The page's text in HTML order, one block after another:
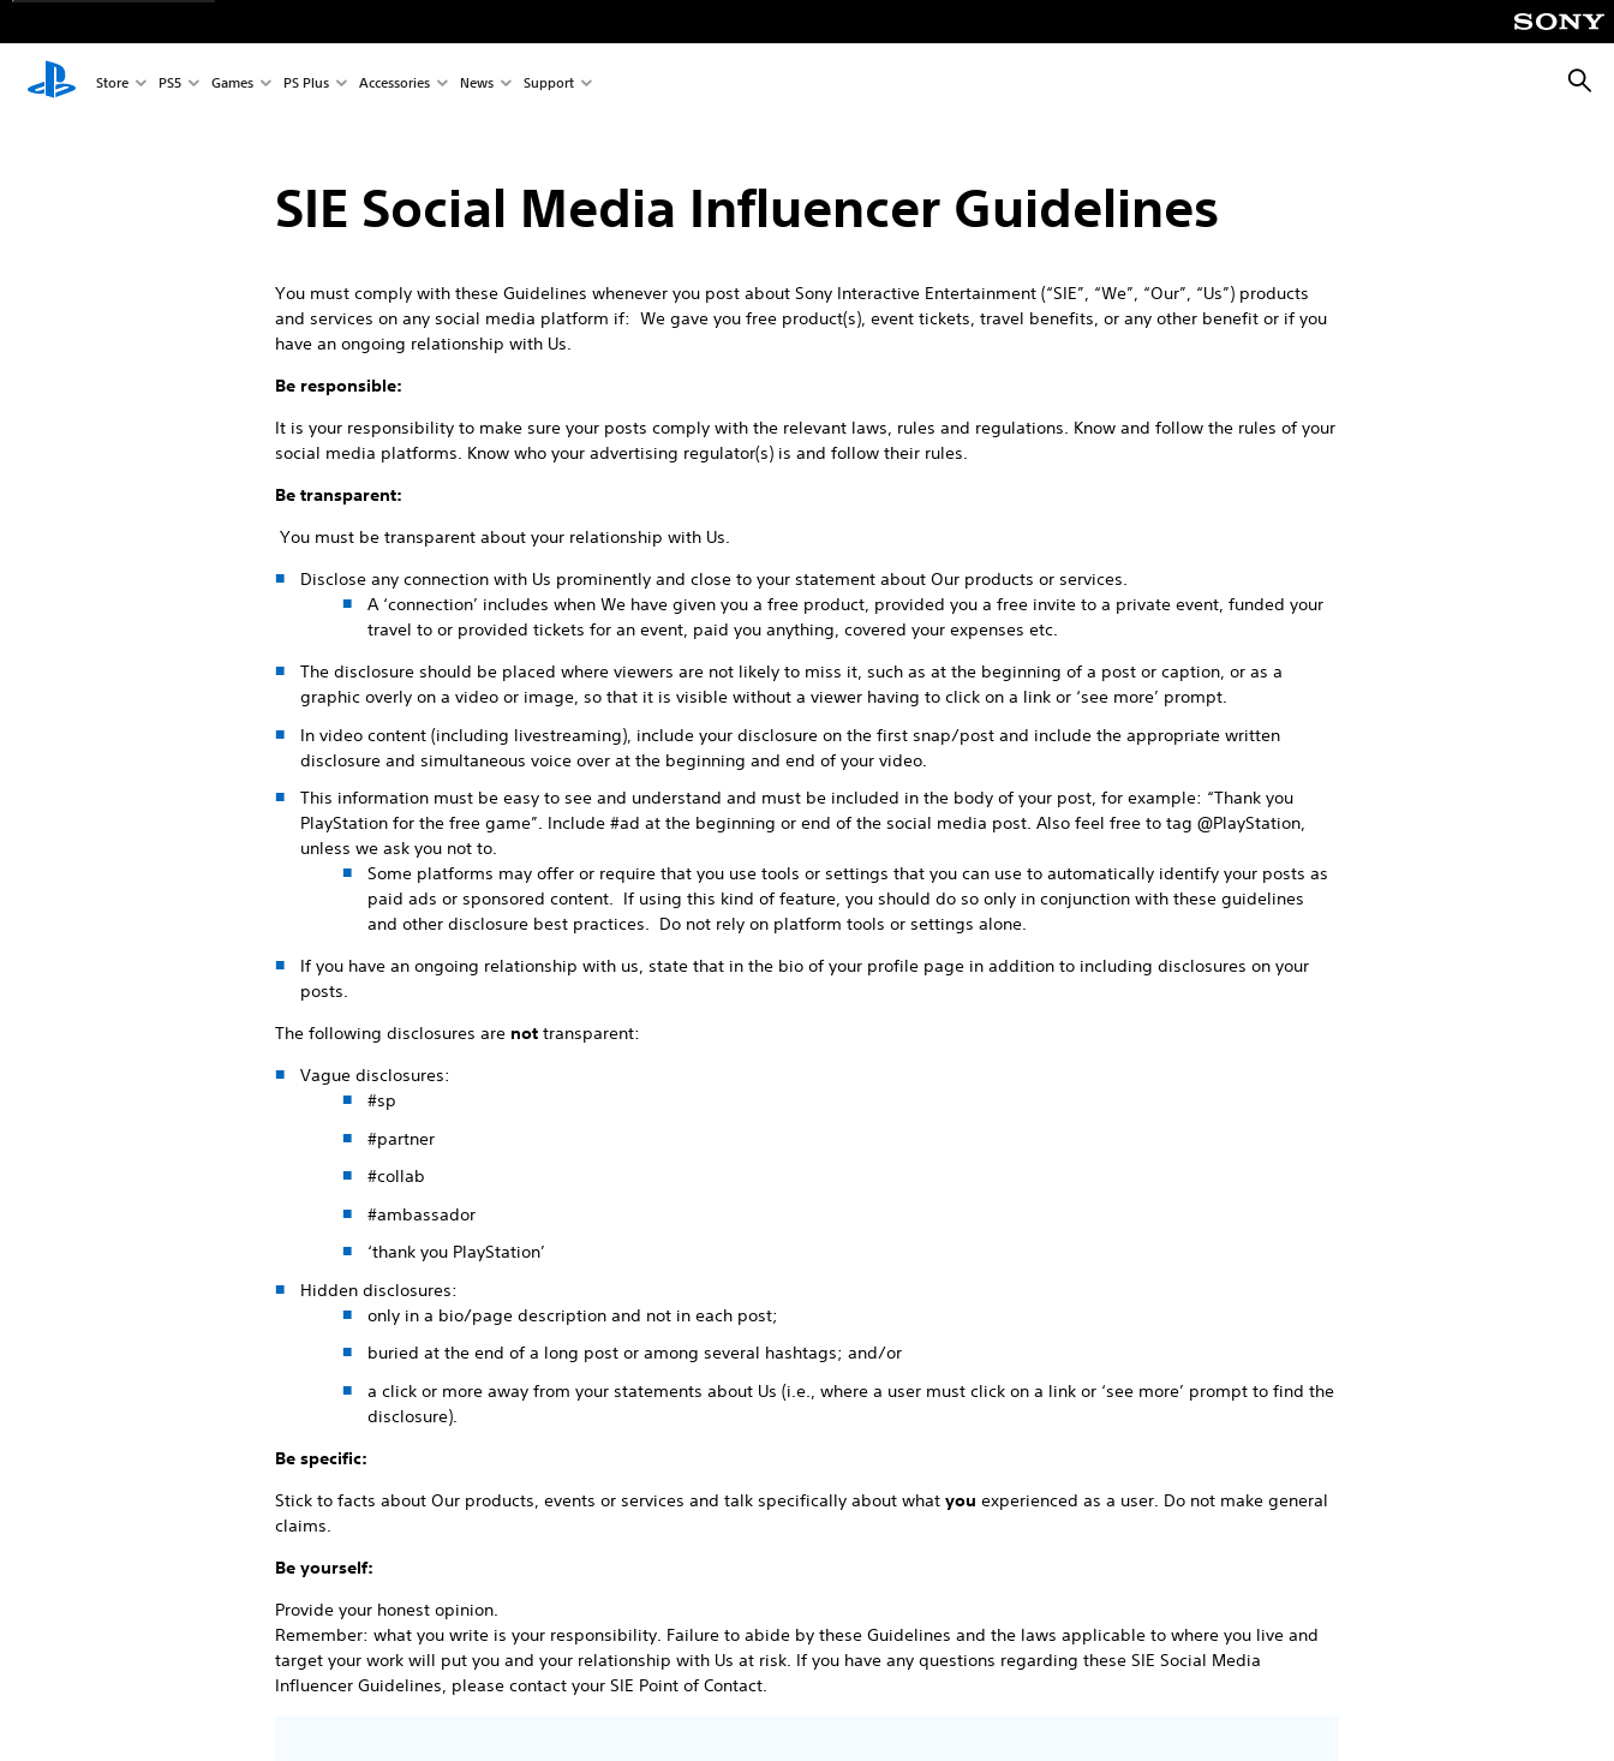
Store PS5 Games PS Plus Accessories News Support
SIE Social Media Influencer Guidelines
You must comply with these Guidelines whenever you post about Sony Interactive Entertainment (“SIE”, “We”, “Our”, “Us”) products
and services on any social media platform if: We gave you free product(s), event tickets, travel benefits, or any other benefit or if you
have an ongoing relationship with Us.
Be responsible:
It is your responsibility to make sure your posts comply with the relevant laws, rules and regulations. Know and follow the rules of your
social media platforms. Know who your advertising regulator(s) is and follow their rules.
Be transparent:
You must be transparent about your relationship with Us.
Disclose any connection with Us prominently and close to your statement about Our products or services.
A ‘connection’ includes when We have given you a free product, provided you a free invite to a private event, funded your
travel to or provided tickets for an event, paid you anything, covered your expenses etc.
The disclosure should be placed where viewers are not likely to miss it, such as at the beginning of a post or caption, or as a
graphic overly on a video or image, so that it is visible without a viewer having to click on a link or ‘see more’ prompt.
In video content (including livestreaming), include your disclosure on the first snap/post and include the appropriate written
disclosure and simultaneous voice over at the beginning and end of your video.
This information must be easy to see and understand and must be included in the body of your post, for example: “Thank you
PlayStation for the free game”. Include #ad at the beginning or end of the social media post. Also feel free to tag @PlayStation,
unless we ask you not to.
Some platforms may offer or require that you use tools or settings that you can use to automatically identify your posts as
paid ads or sponsored content. If using this kind of feature, you should do so only in conjunction with these guidelines
and other disclosure best practices. Do not rely on platform tools or settings alone.
If you have an ongoing relationship with us, state that in the bio of your profile page in addition to including disclosures on your
posts.
The following disclosures are not transparent:
Vague disclosures:
#sp
#partner
#collab
#ambassador
‘thank you PlayStation’
Hidden disclosures:
only in a bio/page description and not in each post;
buried at the end of a long post or among several hashtags; and/or
a click or more away from your statements about Us (i.e., where a user must click on a link or ‘see more’ prompt to find the
disclosure).
Be specific:
Stick to facts about Our products, events or services and talk specifically about what you experienced as a user. Do not make general
claims.
Be yourself:
Provide your honest opinion.
Remember: what you write is your responsibility. Failure to abide by these Guidelines and the laws applicable to where you live and
target your work will put you and your relationship with Us at risk. If you have any questions regarding these SIE Social Media
Influencer Guidelines, please contact your SIE Point of Contact.